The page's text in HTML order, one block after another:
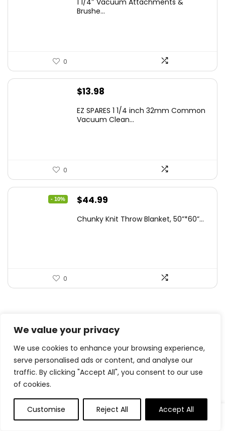
We value your privacy
We use cookies to enhance your browsing experience,
serve personalised ads or content, and analyse our
traffic. By clicking "Accept All", you consent to our use
of cookies.
Customise Reject All Accept All
1 1/4″ Vacuum Attachments &
Brushe...
0
$13.98
EZ SPARES 1 1/4 inch 32mm Common
Vacuum Clean...
0
- 10%
Original
was:
$44.99
is:
Chunky Knit Throw Blanket, 50”*60”...
0
Save
Related Articles